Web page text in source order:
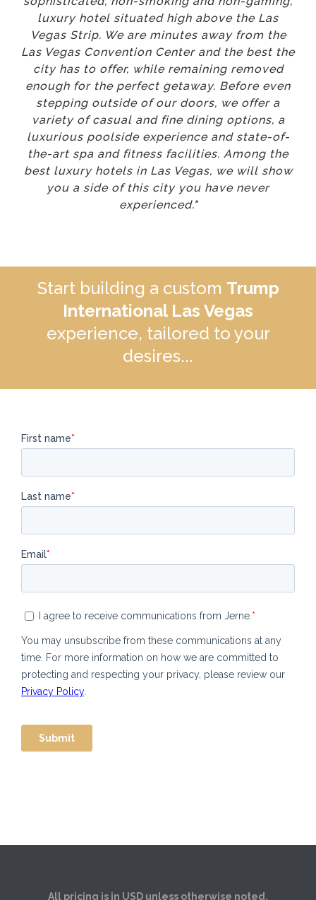
luxury hotel situated high above the Las
Vegas Strip. We are minutes away from the
Las Vegas Convention Center and the best the
city has to offer, while remaining removed
enough for the perfect getaway. Before even
stepping outside of our doors, we offer a
variety of casual and fine dining options, a
luxurious poolside experience and state-of-
the-art spa and fitness facilities. Among the
best luxury hotels in Las Vegas, we will show
you a side of this city you have never
experienced."
Start building a custom Trump
International Las Vegas
experience, tailored to your
desires...
All pricing is in USD unless otherwise noted.